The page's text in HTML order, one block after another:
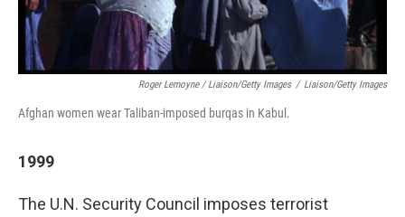
Roger Lemoyne / Liaison/Getty Images / Liaison/Getty Images
Afghan women wear Taliban-imposed burqas in Kabul.
1999
The U.N. Security Council imposes terrorist